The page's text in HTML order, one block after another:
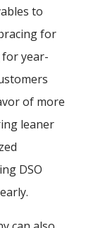
to
for
year-
of more
leaner
DSO